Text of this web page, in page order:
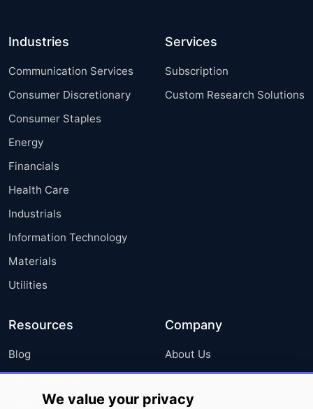
Industries
Communication Services
Consumer Discretionary
Consumer Staples
Energy
Financials
Health Care
Industrials
Information Technology
Materials
Utilities
Services
Subscription
Custom Research Solutions
Resources
Blog
Press Releases
Media Coverage
Company
About Us
FAQ
Careers
We value your privacy